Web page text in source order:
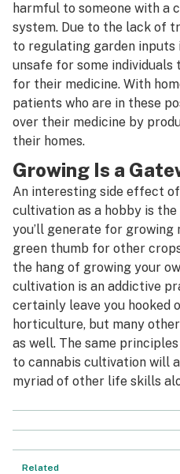
harmful to someone with a
system. Due to the lack of
to regulating garden inputs
unsafe for some
for their medicine. With
patients who are in these
over their medicine by
their homes.
Growing Is a
An interesting side effect
cultivation as a hobby is
you’ll generate for growing
green thumb for other
the hang of growing your
cultivation is an addictive
certainly leave you hooked
horticulture, but many
as well. The same
to cannabis cultivation will
myriad of other life skills
Related